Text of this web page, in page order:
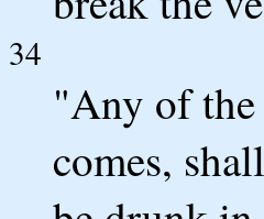
34
"Any of the
comes,